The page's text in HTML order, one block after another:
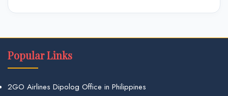
Popular Links
2GO Airlines Dipolog Office in Philippines